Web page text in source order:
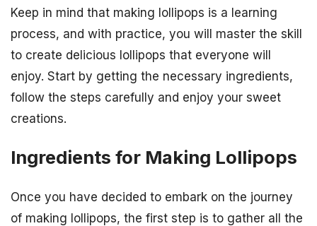
Keep in mind that making lollipops is a learning
process, and with practice, you will master the skill
to create delicious lollipops that everyone will
enjoy. Start by getting the necessary ingredients,
follow the steps carefully and enjoy your sweet
creations.
Ingredients for Making Lollipops
Once you have decided to embark on the journey
of making lollipops, the first step is to gather all the